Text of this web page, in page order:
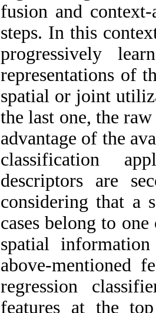
fusion and context-
steps. In this
progressively
representations of
spatial or joint
the last one, the
advantage of the
classification
descriptors are
considering that a
cases belong to
spatial
above-mentioned
regression
features at the